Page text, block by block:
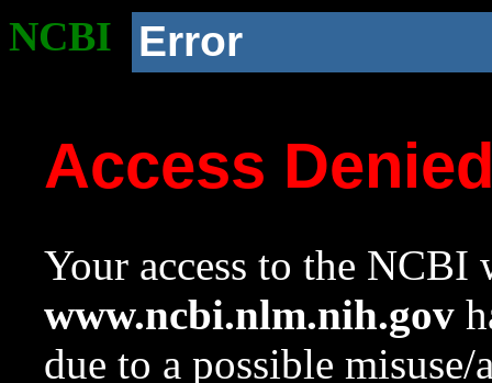
NCBI Error
Access
Your access to the NCBI
www.ncbi.nlm.nih.gov
due to a possible